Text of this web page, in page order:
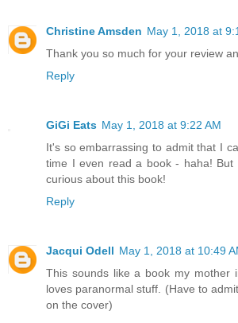
Christine Amsden May 1, 2018 at
Thank you so much for your review
Reply
GiGi Eats May 1, 2018 at 9:22 AM
It's so embarrassing to admit that I
time I even read a book - haha! But
curious about this book!
Reply
Jacqui Odell May 1, 2018 at 10:49
This sounds like a book my mother
loves paranormal stuff. (Have to
on the cover)